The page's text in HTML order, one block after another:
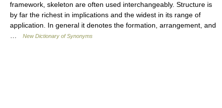
framework, skeleton are often used interchangeably. Structure is
by far the richest in implications and the widest in its range of
application. In general it denotes the formation, arrangement, and
New Dictionary of Synonyms